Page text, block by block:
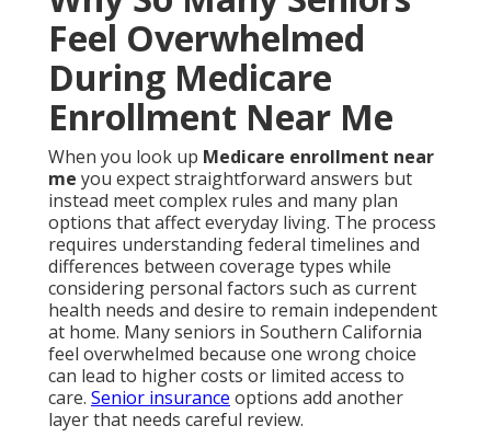
Feel Overwhelmed
During Medicare
Enrollment Near Me
When you look up Medicare enrollment near
me you expect straightforward answers but
instead meet complex rules and many plan
options that affect everyday living. The process
requires understanding federal timelines and
differences between coverage types while
considering personal factors such as current
health needs and desire to remain independent
at home. Many seniors in Southern California
feel overwhelmed because one wrong choice
can lead to higher costs or limited access to
care. Senior insurance options add another
layer that needs careful review.